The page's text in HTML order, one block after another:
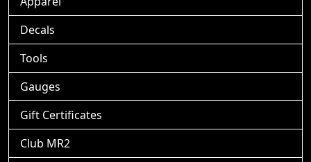
Decals
Tools
Gauges
Gift Certificates
Club MR2